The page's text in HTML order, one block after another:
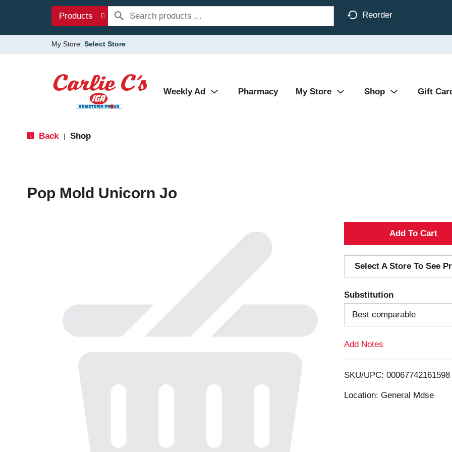
Products Reorder
My Store: Select Store
Weekly Ad Pharmacy My Store Shop Gift
Back Shop
Pop Mold Unicorn Jo
A
d
d
T
o
i
s
Select A Store To See
Substitution
Best comparable
Add Notes
SKU/UPC: 00067742161598
Location: General Mdse